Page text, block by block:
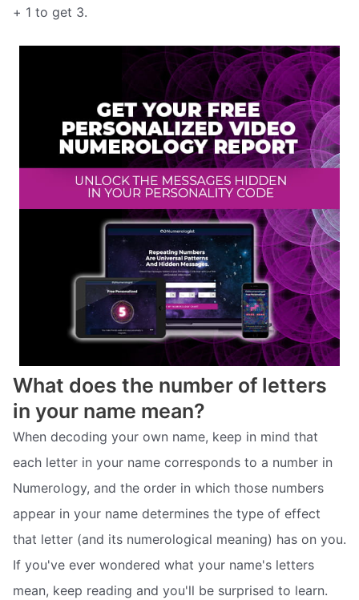
+ 1 to get 3.
What does the number of letters
in your name mean?
When decoding your own name, keep in mind that
each letter in your name corresponds to a number in
Numerology, and the order in which those numbers
appear in your name determines the type of effect
that letter (and its numerological meaning) has on you.
If you've ever wondered what your name's letters
mean, keep reading and you'll be surprised to learn.